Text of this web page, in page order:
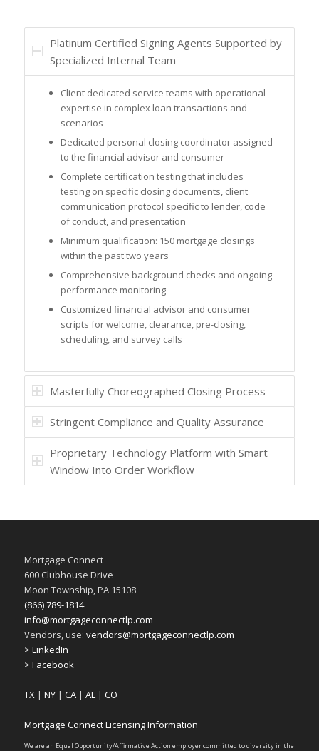
Platinum Certified Signing Agents Supported by
Specialized Internal Team
Client dedicated service teams with operational
expertise in complex loan transactions and
scenarios
Dedicated personal closing coordinator assigned
to the financial advisor and consumer
Complete certification testing that includes
testing on specific closing documents, client
communication protocol specific to lender, code
of conduct, and presentation
Minimum qualification: 150 mortgage closings
within the past two years
Comprehensive background checks and ongoing
performance monitoring
Customized financial advisor and consumer
scripts for welcome, clearance, pre-closing,
scheduling, and survey calls
Masterfully Choreographed Closing Process
Stringent Compliance and Quality Assurance
Proprietary Technology Platform with Smart
Window Into Order Workflow
Mortgage Connect
600 Clubhouse Drive
Moon Township, PA 15108
(866) 789-1814
info@mortgageconnectlp.com
Vendors, use: vendors@mortgageconnectlp.com
> LinkedIn
> Facebook
TX| NY| CA| AL| CO
Mortgage Connect Licensing Information
We are an Equal Opportunity/Affirmative Action employer committed to diversity in the